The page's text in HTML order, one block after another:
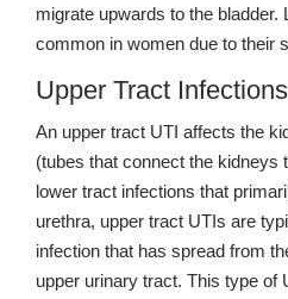
migrate upwards to the
common in women due to their
Upper Tract Infections
An upper tract UTI affects the
(tubes that connect the kidneys
lower tract infections that
urethra, upper tract UTIs are
infection that has spread from
upper urinary tract. This type of